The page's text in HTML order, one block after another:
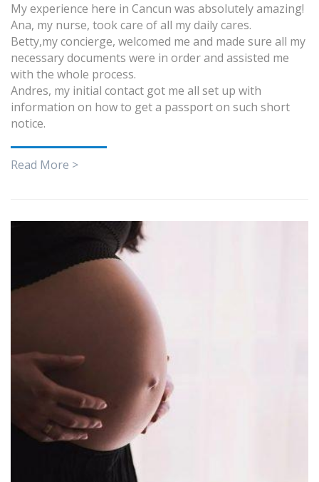
My experience here in Cancun was absolutely amazing!
Ana, my nurse, took care of all my daily cares.
Betty,my concierge, welcomed me and made sure all my
necessary documents were in order and assisted me
with the whole process.
Andres, my initial contact got me all set up with
information on how to get a passport on such short
notice.
Read More >